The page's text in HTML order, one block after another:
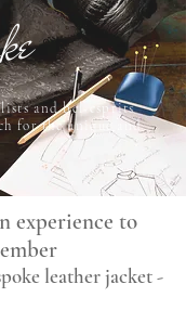
and bel-esprits
for the unique and
experience to
leather jacket -